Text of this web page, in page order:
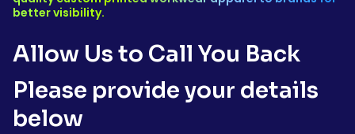
better visibility.
Allow Us to Call You Back
Please provide your details
below